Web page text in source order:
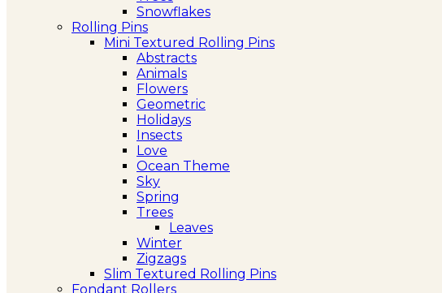
Snowflakes
Rolling Pins
Mini Textured Rolling Pins
Abstracts
Animals
Flowers
Geometric
Holidays
Insects
Love
Ocean Theme
Sky
Spring
Trees
Leaves
Winter
Zigzags
Slim Textured Rolling Pins
Fondant Rollers